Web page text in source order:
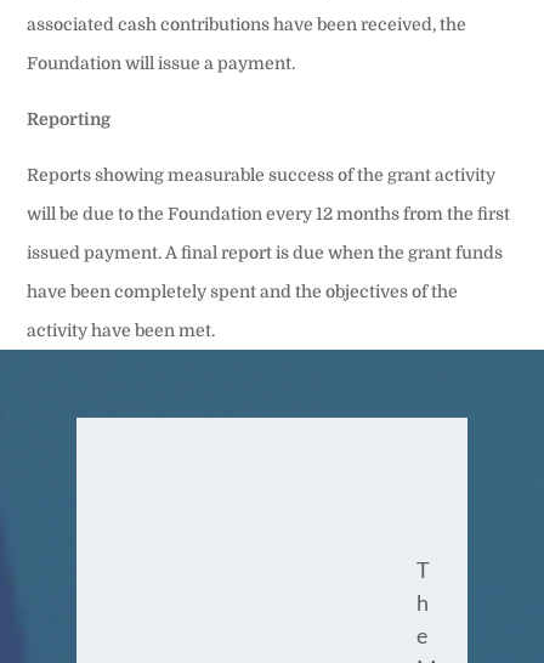
associated cash contributions have been received, the
Foundation will issue a payment.
Reporting
Reports showing measurable success of the grant activity
will be due to the Foundation every 12 months from the first
issued payment. A final report is due when the grant funds
have been completely spent and the objectives of the
activity have been met.
T
h
e